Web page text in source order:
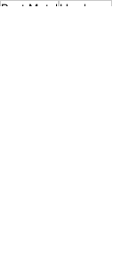
Post MetalHardcore